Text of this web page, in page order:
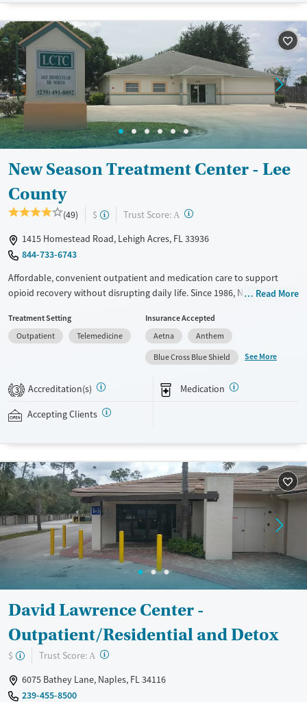
Treats opioid use disorder
Ages
Adults (Ages 26-64)
Young Adults (Ages 18-25)
Female
Male
New Season Treatment Center - Lee
County
(49) $ Trust Score: A ?
1415 Homestead Road, Lehigh Acres, FL 33936
844-733-6743
Affordable, convenient outpatient and medication care to support
opioid recovery without disrupting daily life. Since 1986, New Season
such as methadone, buprenorphine and Suboxone to address
withdrawal and cravings. Licensed counseling services are integrated
into care plans and clients who reach certain milestones in their
recovery can receive take-home medications. This facility accepts
private insurance, Medicaid, Medicare, and self-pay. Potential payment
assistance is available.
Available Services
Treats opioid use disorder
Ages
Adults (Ages 26-64)
Young Adults (Ages 18-25)
Gender
Female
Male
Read More
Treatment Setting
Outpatient
Telemedicine
Insurance Accepted
Aetna
Anthem
Blue Cross Blue Shield
See More
3 Accreditation(s) Medication
Accepting Clients
David Lawrence Center -
Outpatient/Residential and Detox
$ Trust Score: A ?
6075 Bathey Lane, Naples, FL 34116
239-455-8500